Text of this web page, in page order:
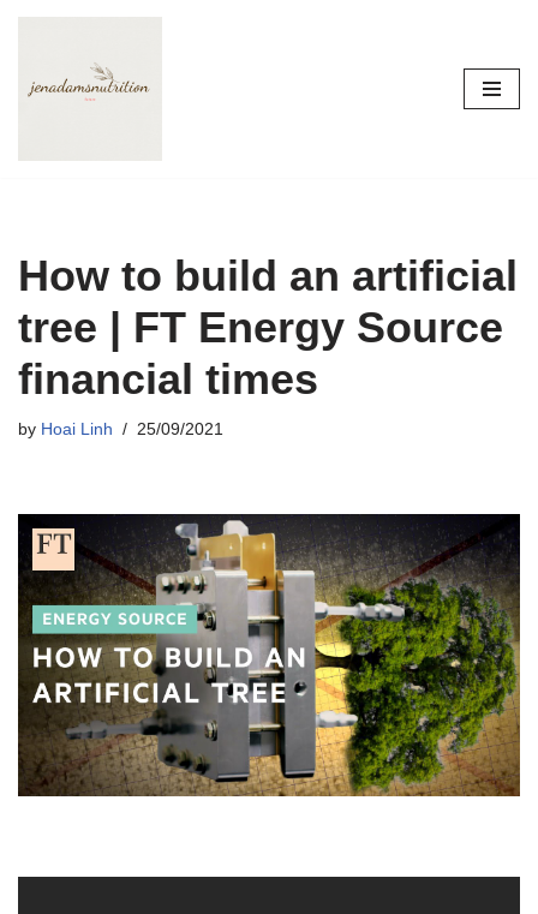
to
How to build an artificial
tree | FT Energy Source
financial times
by Hoai Linh 25/09/2021